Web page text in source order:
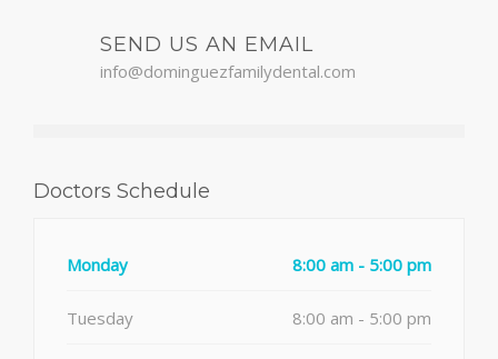
SEND US AN EMAIL
info@dominguezfamilydental.com
Doctors Schedule
Monday 8:00 am - 5:00 pm
Tuesday 8:00 am - 5:00 pm